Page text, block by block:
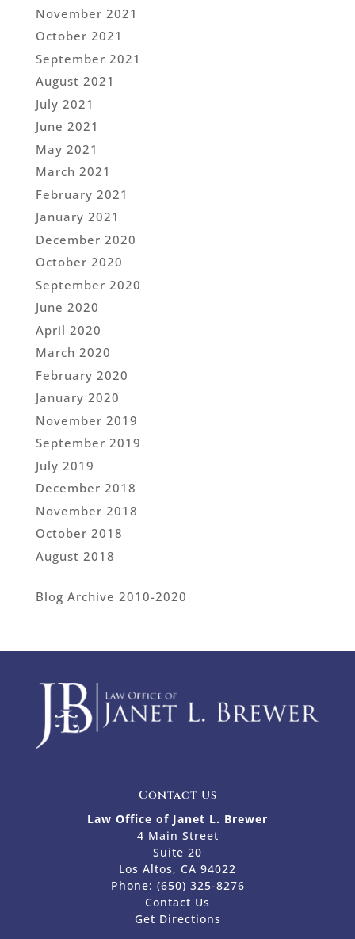
November 2021
October 2021
September 2021
August 2021
July 2021
June 2021
May 2021
March 2021
February 2021
January 2021
December 2020
October 2020
September 2020
June 2020
April 2020
March 2020
February 2020
January 2020
November 2019
September 2019
July 2019
December 2018
November 2018
October 2018
August 2018
Blog Archive 2010-2020
Contact Us
Law Office of Janet L. Brewer
4 Main Street
Suite 20
Los Altos, CA 94022
Phone: (650) 325-8276
Contact Us
Get Directions